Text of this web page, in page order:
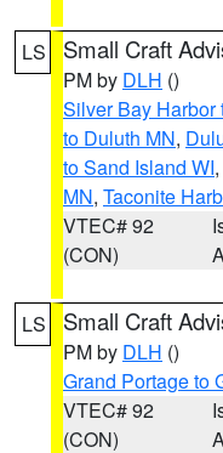
LS Small Craft
PM by DLH ()
Silver Bay Harbor
to Duluth MN,
to Sand Island WI,
MN, Taconite
VTEC# 92
(CON)
LS Small Craft
PM by DLH ()
Grand Portage to
VTEC# 92
(CON)